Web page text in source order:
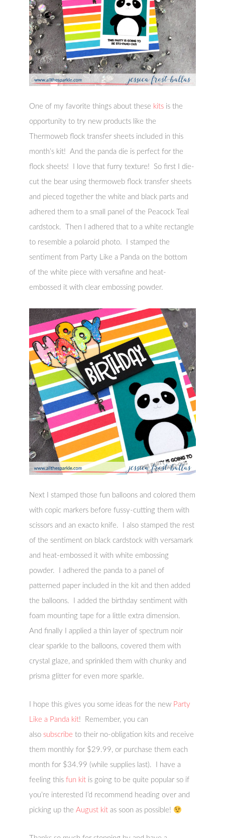
One of my favorite things about these kits is the
opportunity to try new products like the
Thermoweb flock transfer sheets included in this
month’s kit! And the panda die is perfect for the
flock sheets! I love that furry texture! So first I die-
cut the bear using thermoweb flock transfer sheets
and pieced together the white and black parts and
adhered them to a small panel of the Peacock Teal
cardstock. Then I adhered that to a white rectangle
to resemble a polaroid photo. I stamped the
sentiment from Party Like a Panda on the bottom
of the white piece with versafine and heat-
embossed it with clear embossing powder.
Next I stamped those fun balloons and colored them
with copic markers before fussy-cutting them with
scissors and an exacto knife. I also stamped the rest
of the sentiment on black cardstock with versamark
and heat-embossed it with white embossing
powder. I adhered the panda to a panel of
patterned paper included in the kit and then added
the balloons. I added the birthday sentiment with
foam mounting tape for a little extra dimension.
And finally I applied a thin layer of spectrum noir
clear sparkle to the balloons, covered them with
crystal glaze, and sprinkled them with chunky and
prisma glitter for even more sparkle.
I hope this gives you some ideas for the new Party
Like a Panda kit! Remember, you can
also subscribe to their no-obligation kits and receive
them monthly for $29.99, or purchase them each
month for $34.99 (while supplies last). I have a
feeling thisfun kit is going to be quite popular so if
you’re interested I’d recommend heading over and
picking up theAugust kit as soon as possible!